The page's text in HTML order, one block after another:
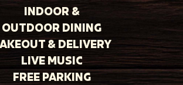
INDOOR &
OUTDOOR DINING
& DELIVERY
LIVE MUSIC
FREE PARKING